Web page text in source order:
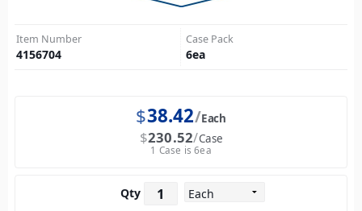
Item Number
4156704
Case Pack
6ea
$38.42 Each
$230.52 Case
1 Case is 6ea
Qty